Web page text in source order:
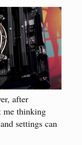
after
me thinking
settings can